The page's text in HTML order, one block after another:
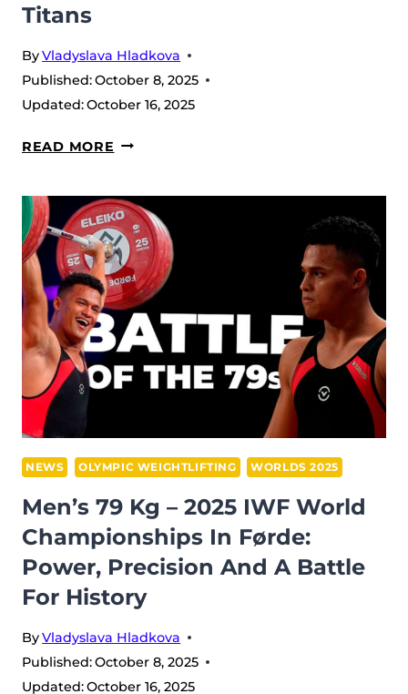
Titans
ByVladyslava Hladkova
Published:October 8, 2025
Updated:October 16, 2025
READ MORE MEN’S
KG
–
2025
IWF
WORLD
CHAMPIONSHIPS:
YEISON
LOPEZ
CONQUERS
IN
A
OF
TITANS
NEWS OLYMPIC WEIGHTLIFTING WORLDS 2025
Men’s 79 Kg – 2025 IWF World
Championships In Førde:
Power, Precision And A Battle
For History
ByVladyslava Hladkova
Published:October 8, 2025
Updated:October 16, 2025